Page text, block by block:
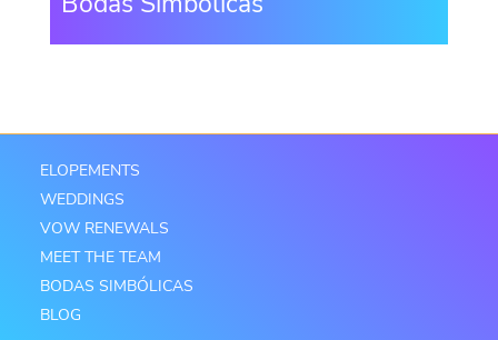
ELOPEMENTS
WEDDINGS
VOW RENEWALS
MEET THE TEAM
BODAS SIMBÓLICAS
BLOG